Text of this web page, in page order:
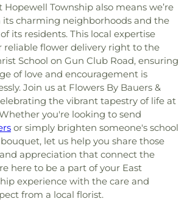
Hopewell Township also means we’re
charming neighborhoods and the
its residents. This local expertise
reliable flower delivery right to the
School on Gun Club Road, ensuring
of love and encouragement is
Join us at Flowers By Bauers &
the vibrant tapestry of life at
you're looking to send
or simply brighten someone's school
let us help you share those
appreciation that connect the
here to be a part of your East
experience with the care and
from a local florist.